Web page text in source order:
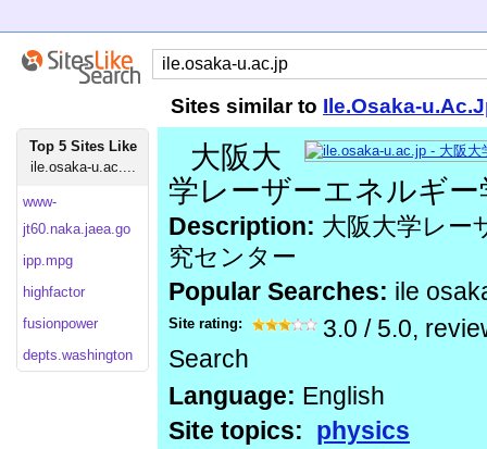
Sites similar to Ile.Osaka-
Top 5 Sites Like
ile.osaka-u.ac....
www-
jt60.naka.jaea.go
ipp.mpg
highfactor
fusionpower
depts.washington
大阪大
学レーザーエネルギ
Description: 大阪大学レー
究センター
Popular Searches: ile
Site rating: 3.0 / 5.0,
Search
Language: English
Site topics: physics